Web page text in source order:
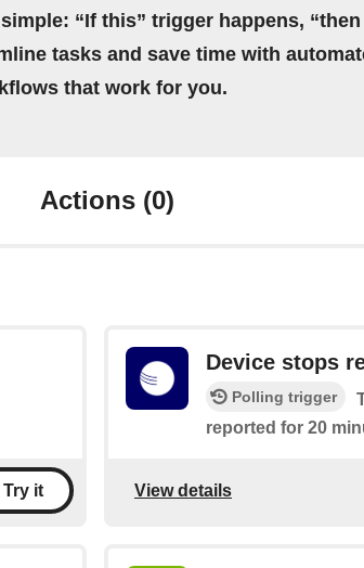
“If this” trigger happens, “then
tasks and save time with
that work for you.
Actions (0)
Try it
Device stops
Polling trigger
reported for 20
View details